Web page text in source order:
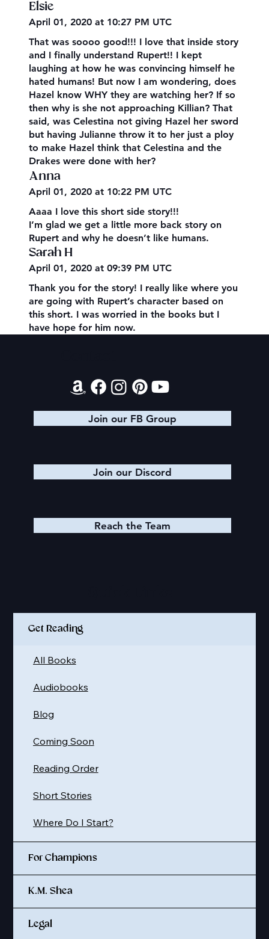
Elsie
April 01, 2020 at 10:27 PM UTC
That was soooo good!!! I love that inside story
and I finally understand Rupert!! I kept
laughing at how he was convincing himself he
hated humans! But now I am wondering, does
Hazel know WHY they are watching her? If so
then why is she not approaching Killian? That
said, was Celestina not giving Hazel her sword
but having Julianne throw it to her just a ploy
to make Hazel think that Celestina and the
Drakes were done with her?
Anna
April 01, 2020 at 10:22 PM UTC
Aaaa I love this short side story!!!
I’m glad we get a little more back story on
Rupert and why he doesn’t like humans.
Sarah H
April 01, 2020 at 09:39 PM UTC
Thank you for the story! I really like where you
are going with Rupert’s character based on
this short. I was worried in the books but I
have hope for him now.
Join our FB Group
Join our Discord
Reach the Team
Get Reading
Where Do I Start?
Short Stories
Reading Order
Coming Soon
Blog
Audiobooks
All Books
For Champions
K.M. Shea
Legal